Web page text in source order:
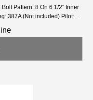
Pattern: 8 On 6 1/2" Inner
387A (Not included) Pilot:...